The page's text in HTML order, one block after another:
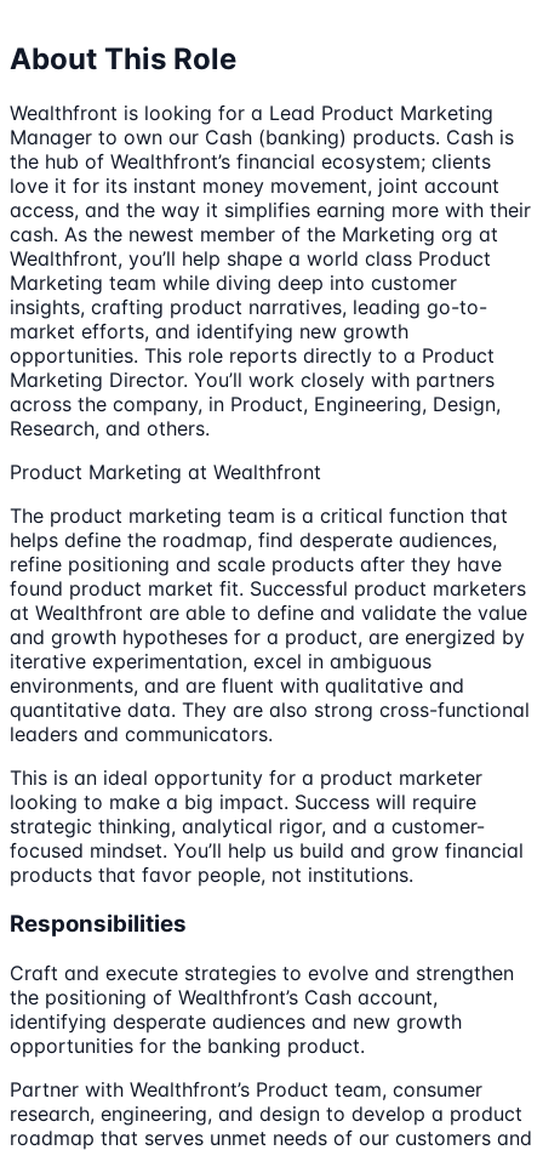
About This Role
Wealthfront is looking for a Lead Product Marketing
Manager to own our Cash (banking) products. Cash is
the hub of Wealthfront’s financial ecosystem; clients
love it for its instant money movement, joint account
access, and the way it simplifies earning more with their
cash. As the newest member of the Marketing org at
Wealthfront, you’ll help shape a world class Product
Marketing team while diving deep into customer
insights, crafting product narratives, leading go-to-
market efforts, and identifying new growth
opportunities. This role reports directly to a Product
Marketing Director. You’ll work closely with partners
across the company, in Product, Engineering, Design,
Research, and others.
Product Marketing at Wealthfront
The product marketing team is a critical function that
helps define the roadmap, find desperate audiences,
refine positioning and scale products after they have
found product market fit. Successful product marketers
at Wealthfront are able to define and validate the value
and growth hypotheses for a product, are energized by
iterative experimentation, excel in ambiguous
environments, and are fluent with qualitative and
quantitative data. They are also strong cross-functional
leaders and communicators.
This is an ideal opportunity for a product marketer
looking to make a big impact. Success will require
strategic thinking, analytical rigor, and a customer-
focused mindset. You’ll help us build and grow financial
products that favor people, not institutions.
Responsibilities
Craft and execute strategies to evolve and strengthen
the positioning of Wealthfront’s Cash account,
identifying desperate audiences and new growth
opportunities for the banking product.
Partner with Wealthfront’s Product team, consumer
research, engineering, and design to develop a product
roadmap that serves unmet needs of our customers and